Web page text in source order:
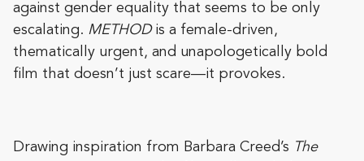
against gender equality that seems to be only
escalating. METHODis a female-driven,
thematically urgent, and unapologetically bold
film that doesn’t just scare—it provokes.
Drawing inspiration from Barbara Creed’s The